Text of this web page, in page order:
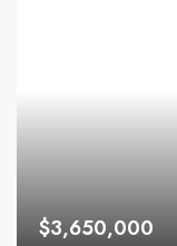
$3,650,000